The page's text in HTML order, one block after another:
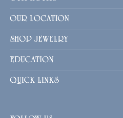
OUR LOCATION
SHOP JEWELRY
EDUCATION
QUICK LINKS